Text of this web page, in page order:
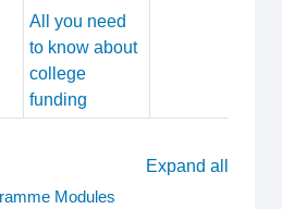
All you need
to know about
college
funding
Expand all
Modules